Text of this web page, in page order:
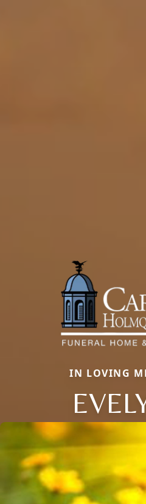
IN LOVING